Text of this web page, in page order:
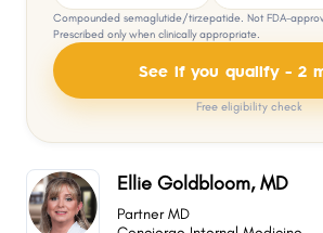
Compounded semaglutide/tirzepatide. Not FDA-
Prescribed only when clinically appropriate.
See if you qualify - 2
Free eligibility check
Ellie Goldbloom, MD
Partner MD